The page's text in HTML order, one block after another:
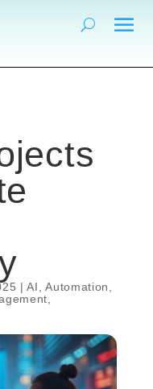
|AI ,Automation